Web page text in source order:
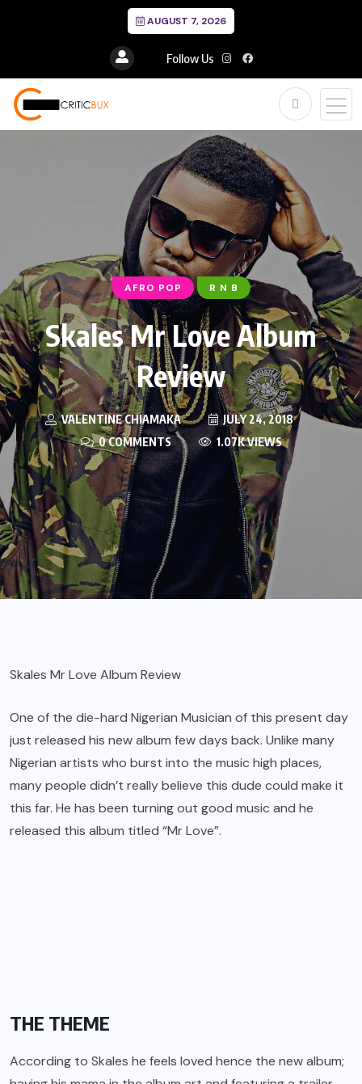
AUGUST 7, 2026
Follow Us
AFRO POP R N B
Skales Mr Love Album
Review
VALENTINE CHIAMAKA
JULY 24, 2018
0 COMMENTS
1.07K VIEWS
Skales Mr Love Album Review
One of the die-hard Nigerian Musician of this present day
just released his new album few days back. Unlike many
Nigerian artists who burst into the music high places,
many people didn’t really believe this dude could make it
this far. He has been turning out good music and he
released this album titled “Mr Love”.
THE THEME
According to Skales he feels loved hence the new album;